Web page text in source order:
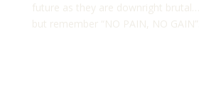
future as they are downright
but remember “NO PAIN, NO GAIN”…